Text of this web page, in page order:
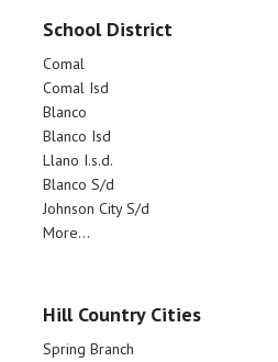
School District
Comal
Comal Isd
Blanco
Blanco Isd
Llano I.s.d.
Blanco S/d
Johnson City S/d
More...
Hill Country Cities
Spring Branch